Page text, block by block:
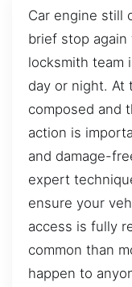
Car engine still
brief stop again
locksmith team
day or night. At
composed and
action is
and damage-
expert
ensure your
access is fully
common than
happen to